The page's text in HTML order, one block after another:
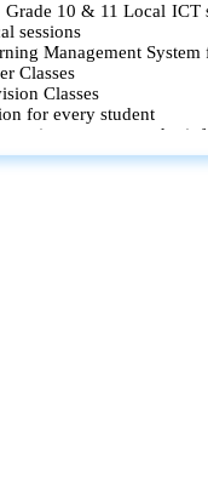
Grade 10 & 11 Local
sessions
Management
Classes
Classes
for every student
progress and
records are